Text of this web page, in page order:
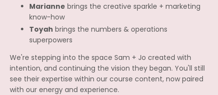
Marianne brings the creative sparkle + marketing
know-how
Toyah brings the numbers & operations
superpowers
We're stepping into the space Sam + Jo created with
intention, and continuing the vision they began. You'll still
see their expertise within our course content, now paired
with our energy and experience.